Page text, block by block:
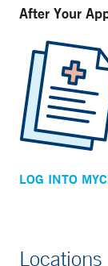
After Your
LOG INTO
Locations